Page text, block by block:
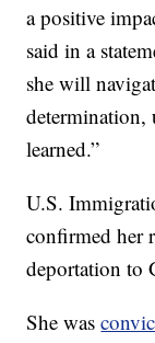
a positive
said in a
she will
determination,
learned.”
U.S.
confirmed her
deportation to
She was